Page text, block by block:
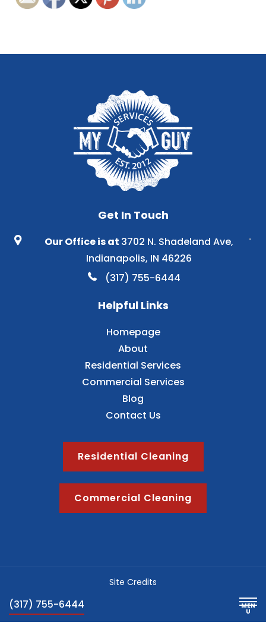
(317) 755-6444
Get In Touch
Our Office is at 3702 N. Shadeland Ave,
Indianapolis, IN 46226
(317) 755-6444
Helpful Links
Homepage
About
Residential Services
Commercial Services
Blog
Contact Us
Residential Cleaning
Commercial Cleaning
Site Credits